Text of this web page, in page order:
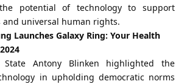
potential of technology to support
and universal human rights.
Launches Galaxy Ring: Your Health
State Antony Blinken highlighted the
in upholding democratic norms